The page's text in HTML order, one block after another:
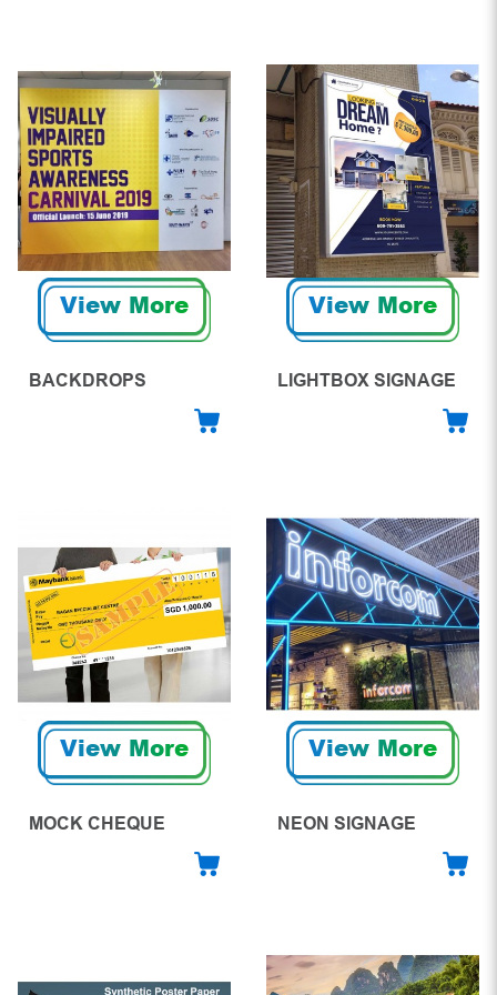
View More
BACKDROPS
View More
LIGHTBOX SIGNAGE
View More
MOCK CHEQUE
View More
NEON SIGNAGE